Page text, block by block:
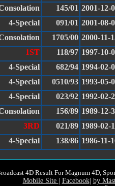
145/01 2001-12-
4-Special 091/01 2001-08-
1705/00 2000-11-
1ST 118/97 1997-10-
4-Special 682/94 1994-02-
4-Special 0510/93 1993-05-
4-Special 023/92 1992-02-
156/89 1989-12-
3RD 021/89 1989-02-
4-Special 138/86 1986-11-
4D Result For Magnum 4D,
Mobile Site Facebook| by